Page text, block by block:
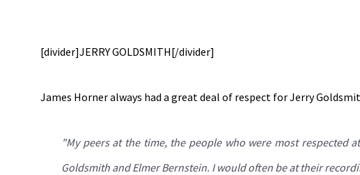
[divider]JERRY GOLDSMITH[/divider]
James Horner always had a great deal of respect for Jerry
"My peers at the time, the people who were most
Goldsmith and Elmer Bernstein. I would often be at their